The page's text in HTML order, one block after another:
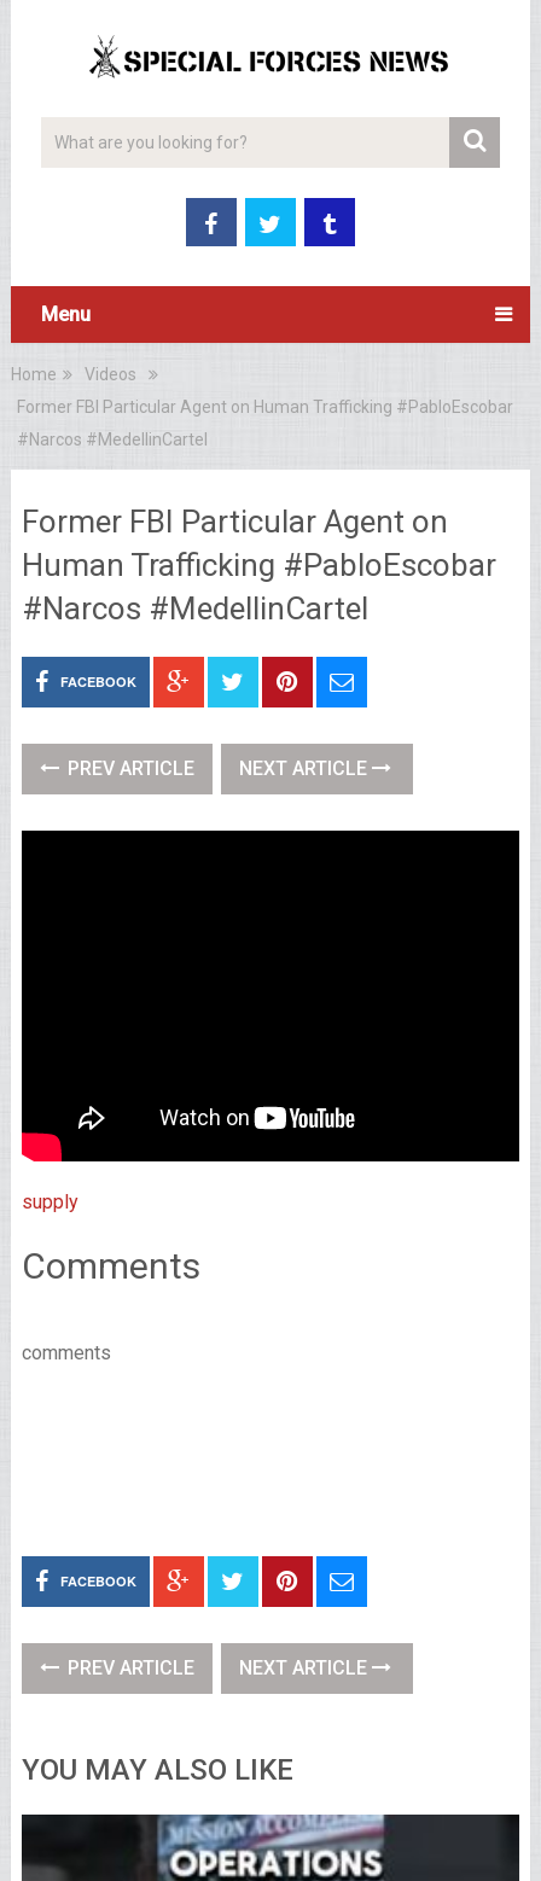
Menu
Home
Videos
Former FBI Particular Agent on Human Trafficking #PabloEscobar
#Narcos #MedellinCartel
Former FBI Particular Agent on
Human Trafficking #PabloEscobar
#Narcos #MedellinCartel
FACEBOOK
PREV ARTICLE NEXT ARTICLE
supply
Comments
comments
FACEBOOK
PREV ARTICLE NEXT ARTICLE
YOU MAY ALSO LIKE